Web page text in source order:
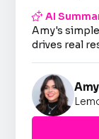
AI
Amy's
drives real